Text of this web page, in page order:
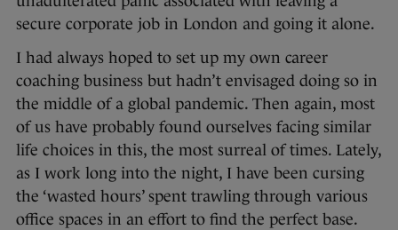
secure corporate job in London and going it alone.
I had always hoped to set up my own career
coaching business but hadn’t envisaged doing so in
the middle of a global pandemic. Then again, most
of us have probably found ourselves facing similar
life choices in this, the most surreal of times. Lately,
as I work long into the night, I have been cursing
the ‘wasted hours’ spent trawling through various
office spaces in an effort to find the perfect base.